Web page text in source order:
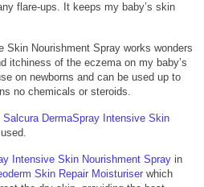
flare-ups. It keeps my baby’s skin
Skin Nourishment Spray works wonders
itchiness of the eczema on my baby’s
on newborns and can be used up to
no chemicals or steroids.
Salcura DermaSpray Intensive Skin
Intensive Skin Nourishment Spray in
Skin Repair Moisturiser which